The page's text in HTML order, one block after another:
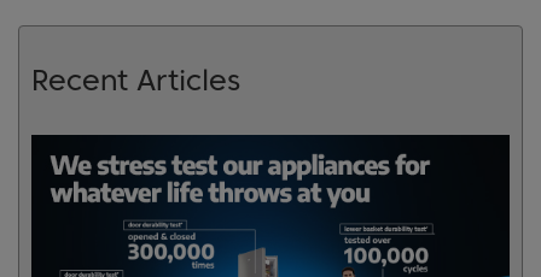
Recent Articles